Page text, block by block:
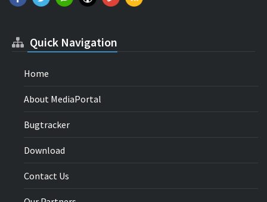
Quick Navigation
Home
About MediaPortal
Bugtracker
Download
Contact Us